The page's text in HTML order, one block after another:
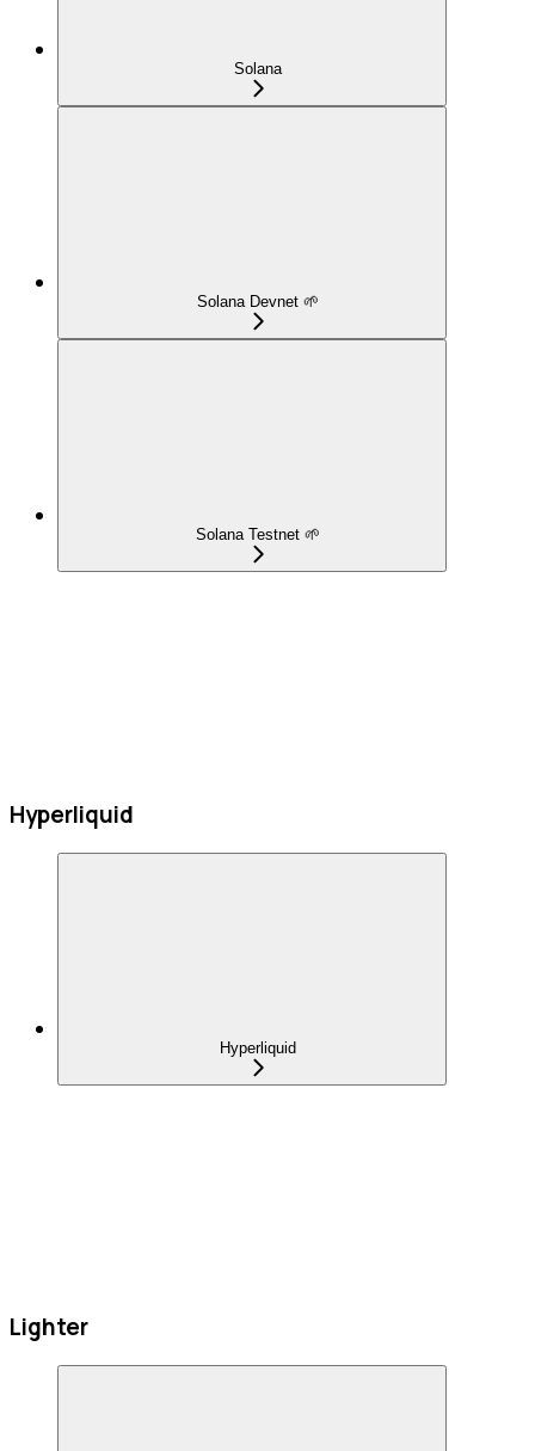
Solana
Solana Devnet 🌱
Solana Testnet 🌱
Hyperliquid
Hyperliquid
Lighter